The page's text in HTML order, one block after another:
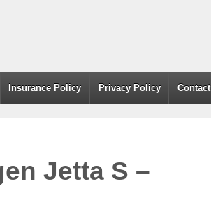
Insurance Policy Privacy Policy Contact
Jetta S –